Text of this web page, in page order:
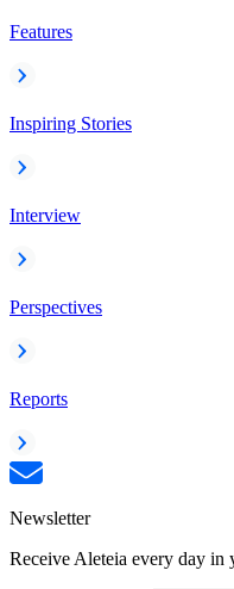
Features
Inspiring Stories
Interview
Perspectives
Reports
Newsletter
Receive Aleteia every day in